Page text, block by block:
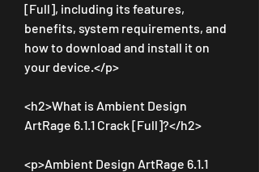
[Full], including its features,
benefits, system requirements, and
how to download and install it on
your device.</p>
<h2>What is Ambient Design
ArtRage 6.1.1 Crack [Full]?</h2>
<p>Ambient Design ArtRage 6.1.1